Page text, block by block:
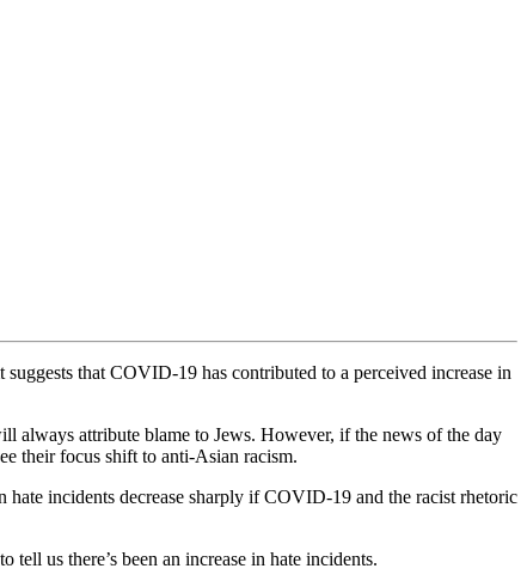
that COVID-19 has contributed to a perceived increase in
always attribute blame to Jews. However, if the news of the day
their focus shift to anti-Asian racism.
incidents decrease sharply if COVID-19 and the racist rhetoric
us there’s been an increase in hate incidents.